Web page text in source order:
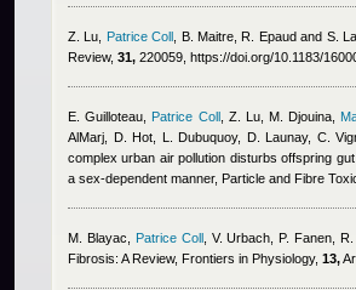
Z. Lu Patrice Coll B. Maitre, R. Epaud and S.
Review, 31, 220059, https://doi.org/10.1183/
E. Guilloteau Patrice Coll, Z. Lu, M. Djouina
AlMarj
D. Hot, L. Dubuquoy, D. Launay, C.
complex urban air pollution disturbs offspring
a sex-dependent manner, Particle and Fibre
M. Blayac Patrice Coll, V. Urbach, P. Fanen,
Fibrosis: A Review, Frontiers in Physiology, 13,